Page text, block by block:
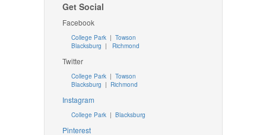
Get Social
Facebook
College Park | Towson
Blacksburg | Richmond
Twitter
College Park| Towson
Blacksburg | Richmond
Instagram
College Park| Blacksburg
Pinterest